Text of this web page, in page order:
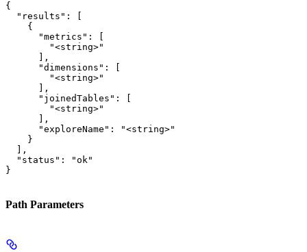
{
  "results": [
    {
      "metrics": [
        "<string>"
      ],
      "dimensions": [
        "<string>"
      ],
      "joinedTables": [
        "<string>"
      ],
      "exploreName": "<string>"
    }
  ],
  "status": "ok"
}
Path Parameters